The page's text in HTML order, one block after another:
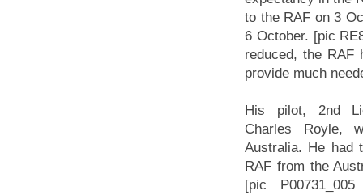
to the RAF on 3
6 October. [pic
reduced, the RAF
provide much
His pilot, 2nd
Charles Royle,
Australia. He had
RAF from the
[pic